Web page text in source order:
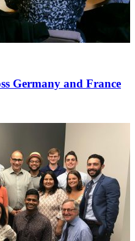
Germany and France